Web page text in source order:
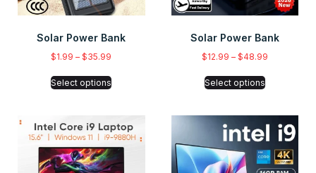
Solar Power Bank
$1.99 – $35.99
Select options
Solar Power Bank
$12.99 – $48.99
Select options